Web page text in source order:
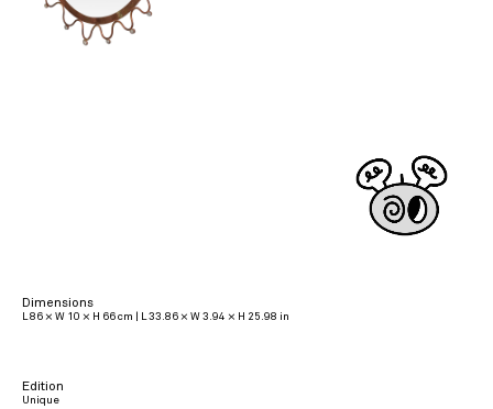
Dimensions
L 86 × W 10 × H 66 cm | L 33.86 × W 3.94 × H 25.98 in
Edition
Unique